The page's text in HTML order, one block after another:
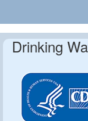
Drinking